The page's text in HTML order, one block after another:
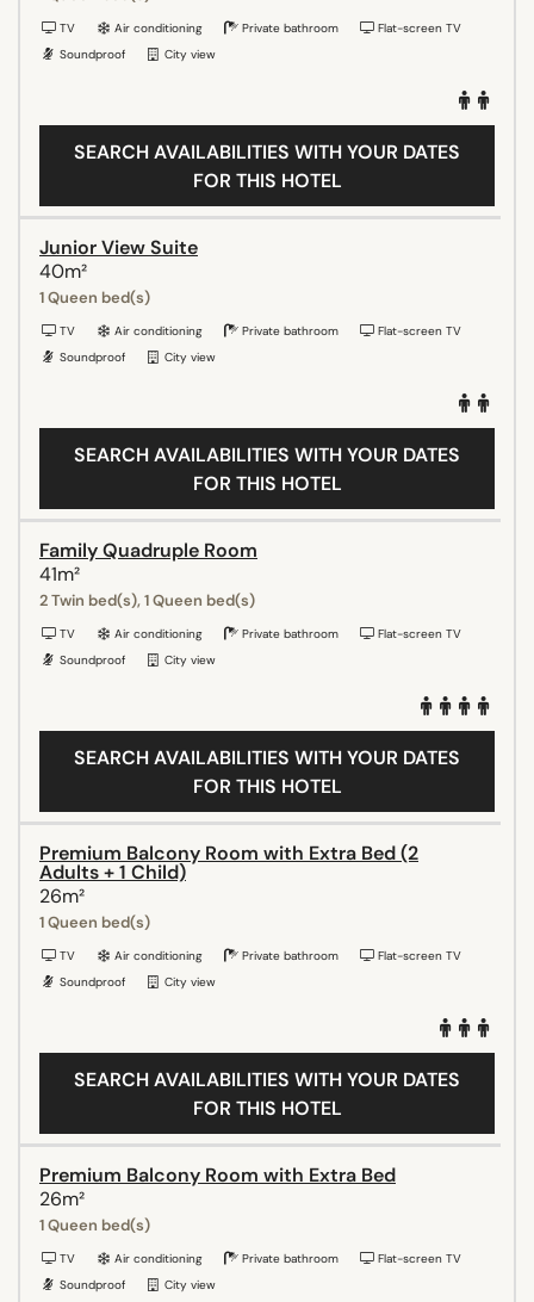
TV Air conditioning Private bathroom
Flat-screen TV
Soundproof
City view
SEARCH AVAILABILITIES WITH YOUR DATES
FOR THIS HOTEL
Junior View Suite
40m²
1 Queen bed(s)
TV Air conditioning Private bathroom
Flat-screen TV
Soundproof
City view
SEARCH AVAILABILITIES WITH YOUR DATES
FOR THIS HOTEL
Family Quadruple Room
41m²
2 Twin bed(s), 1 Queen bed(s)
TV Air conditioning Private bathroom
Flat-screen TV
Soundproof
City view
SEARCH AVAILABILITIES WITH YOUR DATES
FOR THIS HOTEL
Premium Balcony Room with Extra Bed (2
Adults + 1 Child)
26m²
1 Queen bed(s)
TV Air conditioning Private bathroom
Flat-screen TV
Soundproof
City view
SEARCH AVAILABILITIES WITH YOUR DATES
FOR THIS HOTEL
Premium Balcony Room with Extra Bed
26m²
1 Queen bed(s)
TV Air conditioning Private bathroom
Flat-screen TV
Soundproof
City view